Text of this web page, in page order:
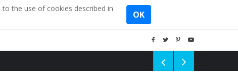
the use of cookies described in
OK